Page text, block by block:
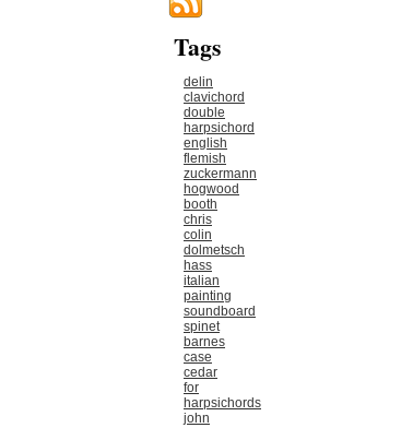
Tags
delin
clavichord
double
harpsichord
english
flemish
zuckermann
hogwood
booth
chris
colin
dolmetsch
hass
italian
painting
soundboard
spinet
barnes
case
cedar
for
harpsichords
john